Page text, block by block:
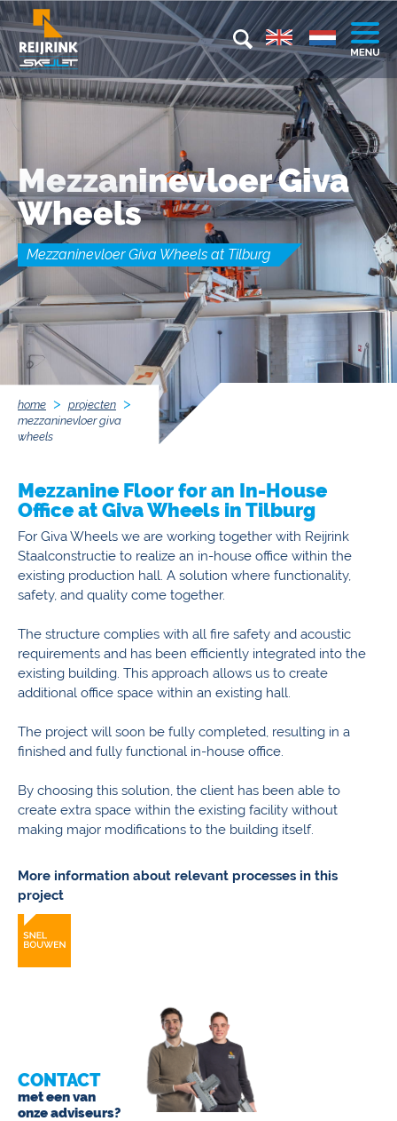
Mezzaninevloer Giva
Wheels
Mezzaninevloer Giva Wheels at Tilburg
home
projecten
mezzaninevloer giva
wheels
Mezzanine Floor for an In-House
Office at Giva Wheels in Tilburg
For Giva Wheels we are working together with Reijrink
Staalconstructie to realize an in-house office within the
existing production hall. A solution where functionality,
safety, and quality come together.
The structure complies with all fire safety and acoustic
requirements and has been efficiently integrated into the
existing building. This approach allows us to create
additional office space within an existing hall.
The project will soon be fully completed, resulting in a
finished and fully functional in-house office.
By choosing this solution, the client has been able to
create extra space within the existing facility without
making major modifications to the building itself.
More information about relevant processes in this
project
CONTACT
met een van
onze adviseurs?